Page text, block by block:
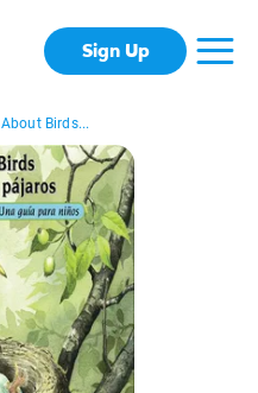
Sign Up
About Birds...